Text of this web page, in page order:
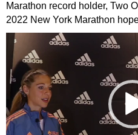
Marathon record holder, Two
2022 New York Marathon
Video
Player